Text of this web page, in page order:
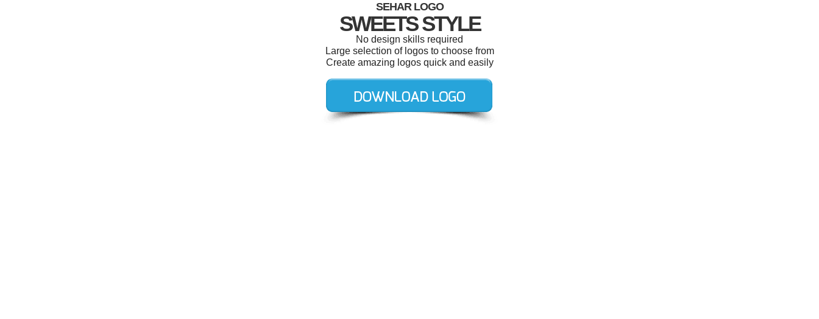
SEHAR LOGO
SWEETS STYLE
No design skills required
Large selection of logos to choose from
Create amazing logos quick and easily